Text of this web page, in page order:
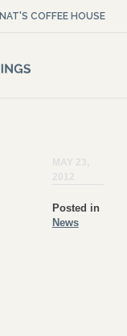
NAT'S COFFEE HOUSE
Posted in
News